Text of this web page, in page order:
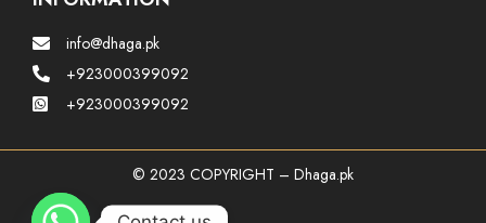
info@dhaga.pk
+923000399092
+923000399092
© 2023 COPYRIGHT – Dhaga.pk